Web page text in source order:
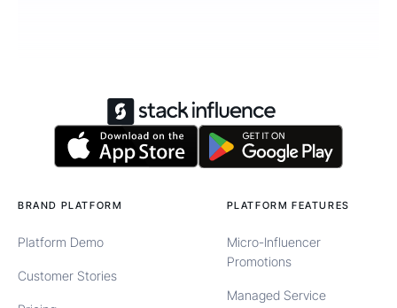
BRAND PLATFORM
Platform Demo
Customer Stories
PLATFORM FEATURES
Micro-Influencer
Promotions
Managed Service